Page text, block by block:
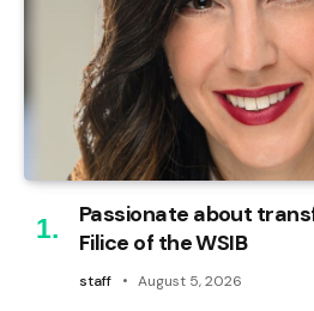
Passionate about
Filice of the WSIB
staff August 5, 2026